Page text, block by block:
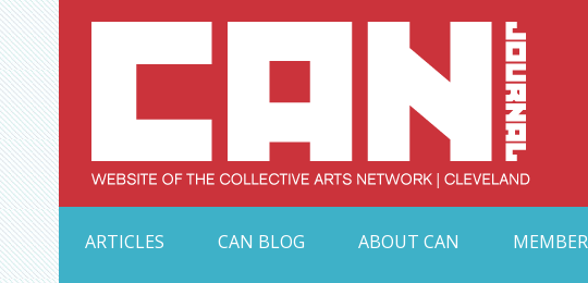
Skip
to
content
ARTICLES
CAN BLOG ABOUT CAN